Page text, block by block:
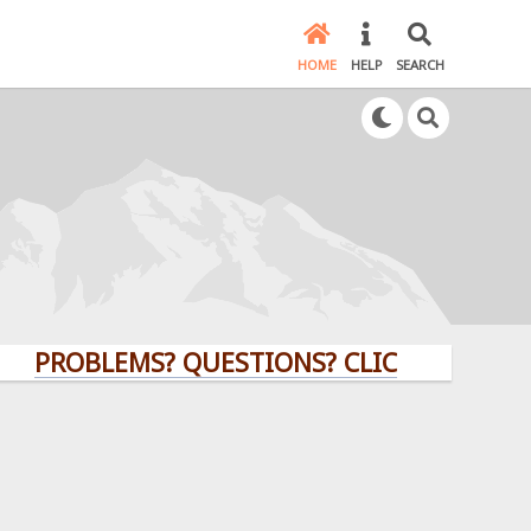
HOME HELP SEARCH
QUESTIONS? CLICK HERE!